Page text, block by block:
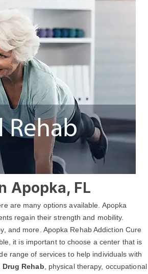
Apopka, FL
are many options available. Apopka
regain their strength and mobility.
and more. Apopka Rehab Addiction Cure
it is important to choose a center that is
range of services to help individuals with
Rehab , physical therapy, occupational